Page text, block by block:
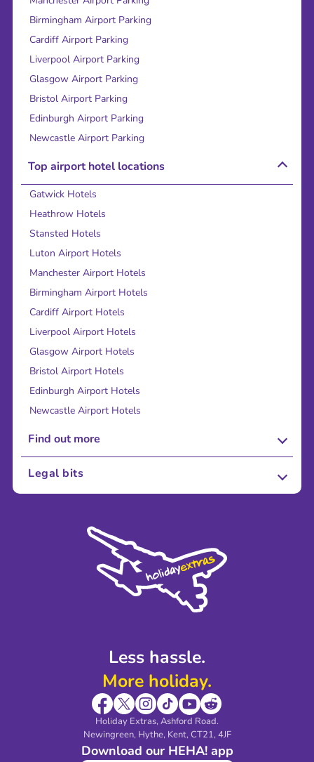
Less hassle.
More holiday.
Holiday Extras, Ashford Road.
Newingreen, Hythe, Kent, CT21, 4JF
Download our HEHA! app
Birmingham Airport Parking
Cardiff Airport Parking
Liverpool Airport Parking
Glasgow Airport Parking
Bristol Airport Parking
Edinburgh Airport Parking
Newcastle Airport Parking
Top airport hotel locations
Gatwick Hotels
Heathrow Hotels
Stansted Hotels
Luton Airport Hotels
Manchester Airport Hotels
Birmingham Airport Hotels
Cardiff Airport Hotels
Liverpool Airport Hotels
Glasgow Airport Hotels
Bristol Airport Hotels
Edinburgh Airport Hotels
Newcastle Airport Hotels
Find out more
About Us
Sustainability
Legal bits
Modern Slavery Agreement